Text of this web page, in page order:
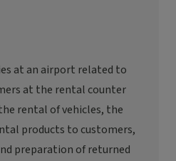
at an airport related to
at the rental counter
rental of vehicles, the
products to customers,
preparation of returned